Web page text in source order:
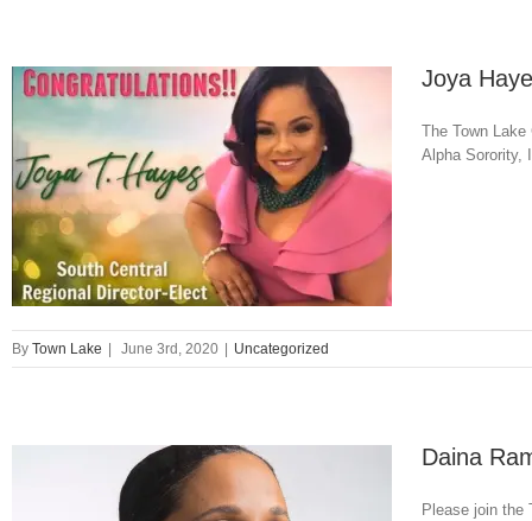
Joya
The Town
Alpha Sorority,
By Town Lake June 3rd, 2020 Uncategorized
Daina
Please join the